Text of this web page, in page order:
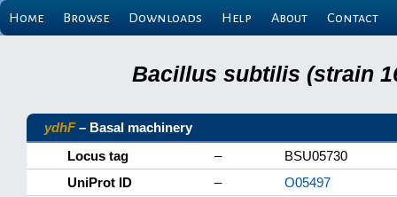
Home Browse Downloads Help About Contact
Bacillus subtilis (strain
ydhF– Basal machinery
Locus tag
–
BSU05730
UniProt ID
–
O05497